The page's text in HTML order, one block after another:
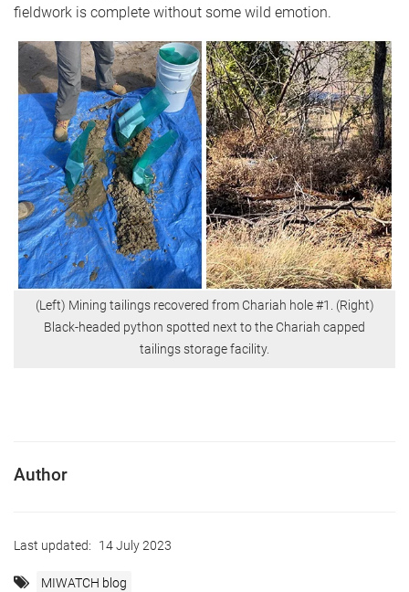
fieldwork is complete without some wild emotion.
(Left) Mining tailings recovered from Chariah hole #1. (Right)
Black-headed python spotted next to the Chariah capped
tailings storage facility.
Author
Last updated: 14 July 2023
MIWATCH blog